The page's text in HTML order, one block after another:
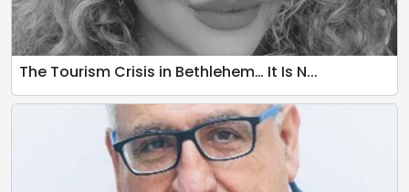
The Tourism Crisis in Bethlehem… It Is N...